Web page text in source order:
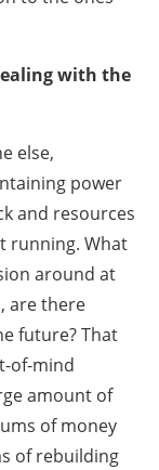
with the
else,
power
and resources
running. What
around at
are there
future? That
of-mind
amount of
of money
of rebuilding